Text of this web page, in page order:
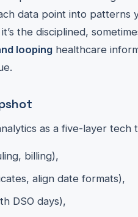
data point into patterns
the disciplined,
looping healthcare
as a five-layer tech
billing),
align date formats),
DSO days),